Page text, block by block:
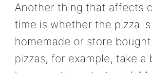
Another thing that affects
time is whether the pizza is
homemade or store
pizzas, for example, take a